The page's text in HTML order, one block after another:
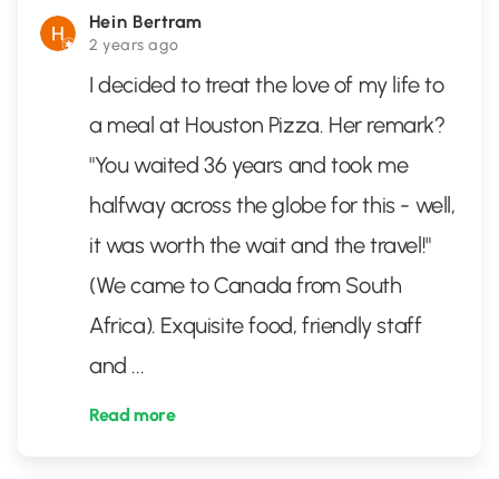
Hein Bertram
2 years ago
I decided to treat the love of my life to
a meal at Houston Pizza. Her remark?
"You waited 36 years and took me
halfway across the globe for this - well,
it was worth the wait and the travel!"
(We came to Canada from South
Africa). Exquisite food, friendly staff
and ...
Read more